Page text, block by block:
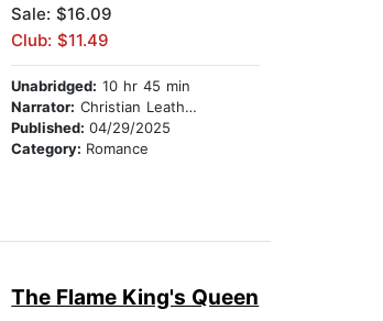
Sale: $16.09
Club: $11.49
Unabridged: 10 hr 45 min
Narrator: Christian Leatherman
Published:04/29/2025
Category: Romance
The Flame King's Queen